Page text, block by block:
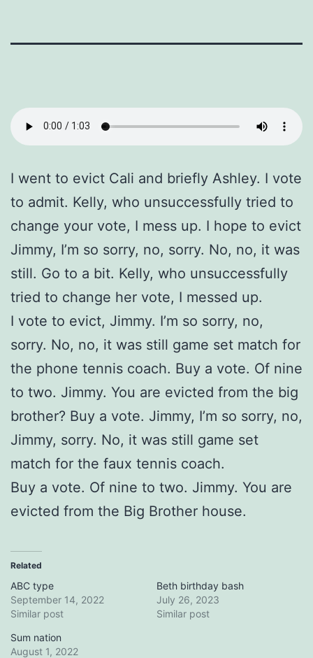
I went to evict Cali and briefly Ashley. I vote
to admit. Kelly, who unsuccessfully tried to
change your vote, I mess up. I hope to evict
Jimmy, I’m so sorry, no, sorry. No, no, it was
still. Go to a bit. Kelly, who unsuccessfully
tried to change her vote, I messed up.
I vote to evict, Jimmy. I’m so sorry, no,
sorry. No, no, it was still game set match for
the phone tennis coach. Buy a vote. Of nine
to two. Jimmy. You are evicted from the big
brother? Buy a vote. Jimmy, I’m so sorry, no,
Jimmy, sorry. No, it was still game set
match for the faux tennis coach.
Buy a vote. Of nine to two. Jimmy. You are
evicted from the Big Brother house.
Related
ABC type
September 14, 2022
Similar post
Beth birthday bash
July 26, 2023
Similar post
Sum nation
August 1, 2022